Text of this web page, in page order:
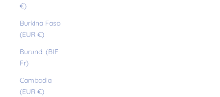
€)
Burkina Faso
(EUR €)
Burundi (BIF
Fr)
Cambodia
(EUR €)